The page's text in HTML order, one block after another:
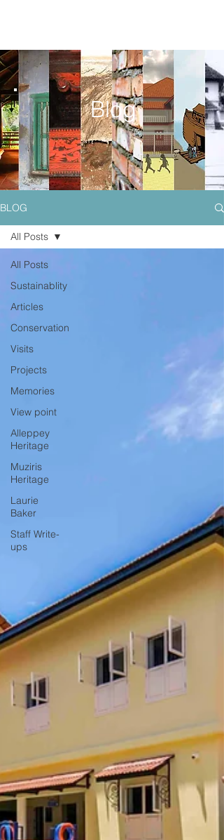
BLOG
All Posts
Sustainablity
Articles
Conservation
Visits
Projects
Memories
View point
Alleppey
Heritage
Muziris
Heritage
Laurie
Baker
Staff Write-
ups
All Posts
Blog